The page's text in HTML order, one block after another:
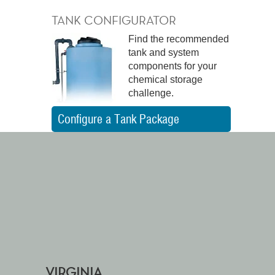
TANK CONFIGURATOR
Find the recommended
tank and system
components for your
chemical storage
challenge.
Configure a Tank Package